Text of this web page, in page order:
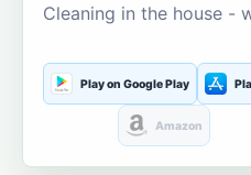
Cleaning in the house -
Play on Google Play
Amazon